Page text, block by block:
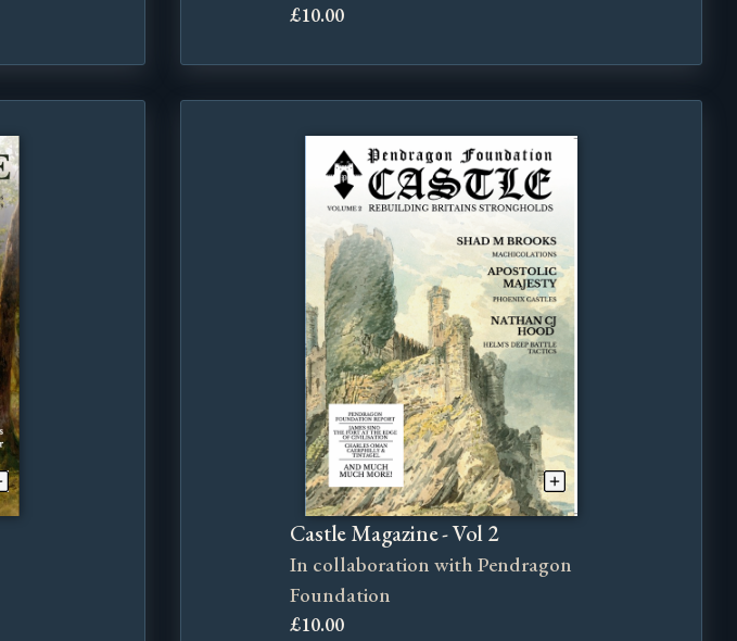
£10.00
Castle Magazine - Vol 2
In collaboration with Pendragon
Foundation
£10.00